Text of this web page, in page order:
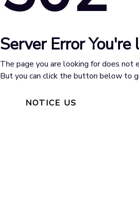
Server Error You're
The page you are looking for does not
But you can click the button below to
NOTICE US